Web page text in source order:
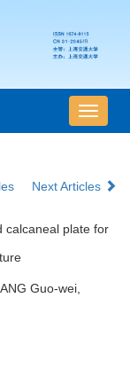
导
航
Next Articles
calcaneal plate for
Guo-wei,